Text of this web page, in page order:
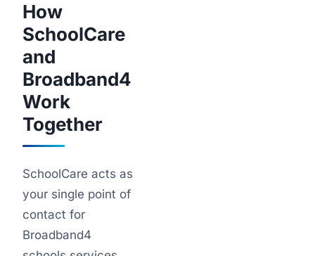
How
SchoolCare
and
Broadband4
Work
Together
SchoolCare acts as
your single point of
contact for
Broadband4